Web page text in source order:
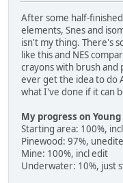
After some half-
elements, Snes and
isn't my thing. There's
like this and NES
crayons with brush and
ever get the idea to do
what I've done if it can
My progress on
Starting area: 100%,
Pinewood: 97%,
Mine: 100%, incl edit
Underwater: 10%, just